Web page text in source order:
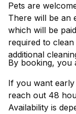
Pets are
There will be an
which will be
required to
additional
By booking, you
If you want
reach out 48
Availability is